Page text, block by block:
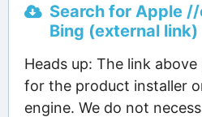
Search for Apple
Bing (external link)
Heads up: The link
for the product installer
engine. We do not